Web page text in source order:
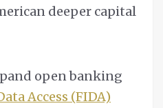
deeper capital
open banking
Access (FIDA)